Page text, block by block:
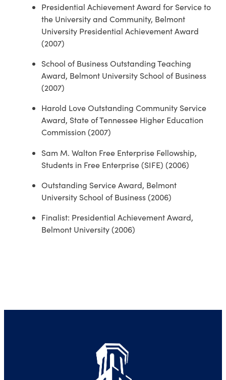
Presidential Achievement Award for Service to
the University and Community, Belmont
University Presidential Achievement Award
(2007)
School of Business Outstanding Teaching
Award, Belmont University School of Business
(2007)
Harold Love Outstanding Community Service
Award, State of Tennessee Higher Education
Commission (2007)
Sam M. Walton Free Enterprise Fellowship,
Students in Free Enterprise (SIFE) (2006)
Outstanding Service Award, Belmont
University School of Business (2006)
Finalist: Presidential Achievement Award,
Belmont University (2006)